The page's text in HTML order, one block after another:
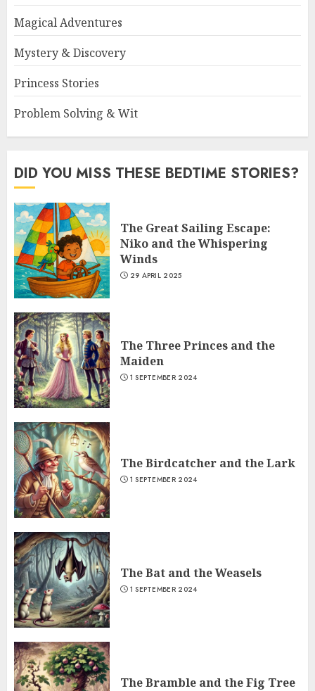
Magical Adventures
Mystery & Discovery
Princess Stories
Problem Solving & Wit
DID YOU MISS THESE BEDTIME STORIES?
The Great Sailing Escape:
Niko and the Whispering
Winds
29 APRIL 2025
The Three Princes and the
Maiden
1 SEPTEMBER 2024
The Birdcatcher and the Lark
1 SEPTEMBER 2024
The Bat and the Weasels
1 SEPTEMBER 2024
The Bramble and the Fig Tree